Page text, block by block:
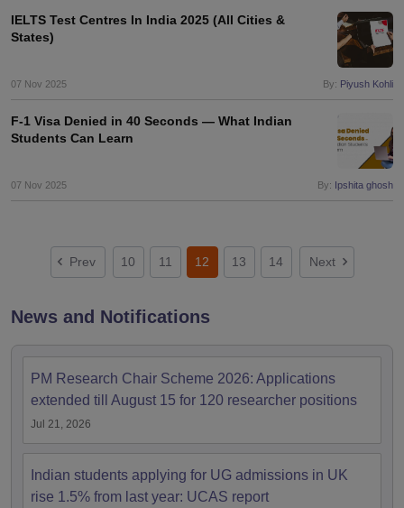
IELTS Test Centres In India 2025 (All Cities &
States)
07 Nov 2025 By: Piyush Kohli
F-1 Visa Denied in 40 Seconds — What Indian
Students Can Learn
07 Nov 2025 By: Ipshita ghosh
Prev 10 11 12 13 14 Next
News and Notifications
PM Research Chair Scheme 2026: Applications
extended till August 15 for 120 researcher positions
Jul 21, 2026
Indian students applying for UG admissions in UK
rise 1.5% from last year: UCAS report